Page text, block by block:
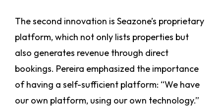
The second innovation is Seazone’s proprietary
platform, which not only lists properties but
also generates revenue through direct
bookings. Pereira emphasized the importance
of having a self-sufficient platform: “We have
our own platform, using our own technology.”